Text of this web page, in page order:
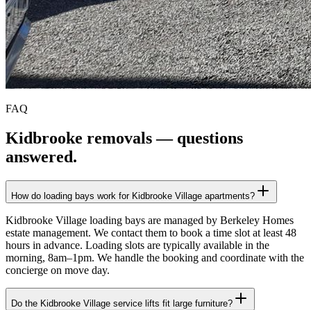
FAQ
Kidbrooke removals — questions
answered.
How do loading bays work for Kidbrooke Village apartments?
Kidbrooke Village loading bays are managed by Berkeley Homes
estate management. We contact them to book a time slot at least 48
hours in advance. Loading slots are typically available in the
morning, 8am–1pm. We handle the booking and coordinate with the
concierge on move day.
Do the Kidbrooke Village service lifts fit large furniture?